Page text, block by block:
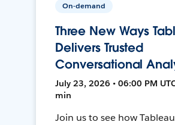
On-demand
Three New Ways
Delivers Trusted
Conversational
July 23, 2026 • 06:00 PM
min
Join us to see how